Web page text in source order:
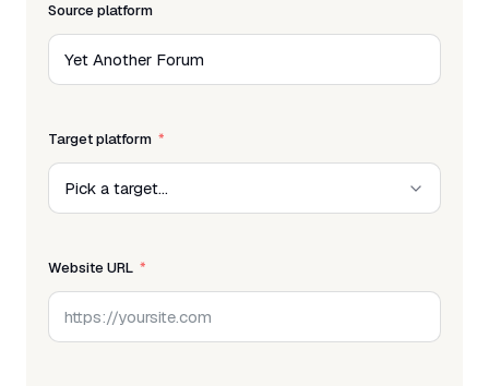
Source platform
Target platform
Website URL